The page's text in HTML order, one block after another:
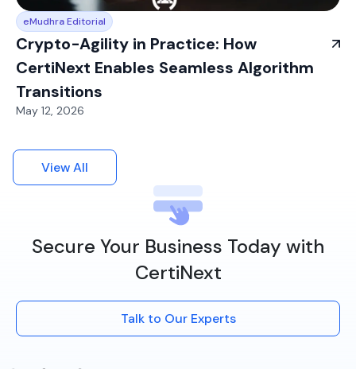
eMudhra Editorial
Crypto-Agility in Practice: How
CertiNext Enables Seamless Algorithm
Transitions
May 12, 2026
View All
Secure Your Business Today with
CertiNext
Talk to Our Experts